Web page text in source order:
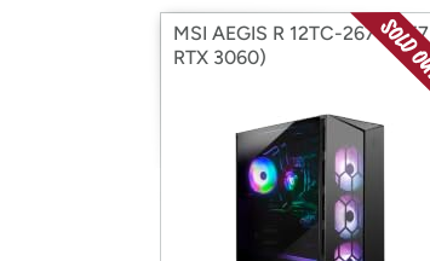
MSI AEGIS R 12TC-267US (i7
RTX 3060)